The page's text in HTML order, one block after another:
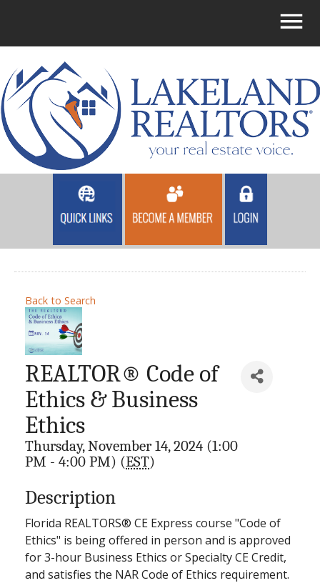
Back to Search
REALTOR® Code of
Ethics & Business
Ethics
Thursday, November 14, 2024 (1:00
PM - 4:00 PM) (EST)
Description
Florida REALTORS® CE Express course "Code of
Ethics" is being offered in person and is approved
for 3-hour Business Ethics or Specialty CE Credit,
and satisfies the NAR Code of Ethics requirement.